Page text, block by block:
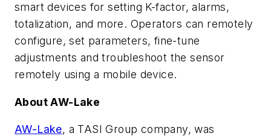
smart devices for setting K-factor, alarms,
totalization, and more. Operators can remotely
configure, set parameters, fine-tune
adjustments and troubleshoot the sensor
remotely using a mobile device.
About AW-Lake
AW-Lake, a TASI Group company, was